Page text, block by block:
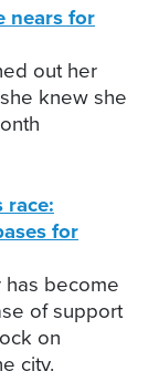
nears for
out her
knew she
race:
for
has become
of support
on
city.